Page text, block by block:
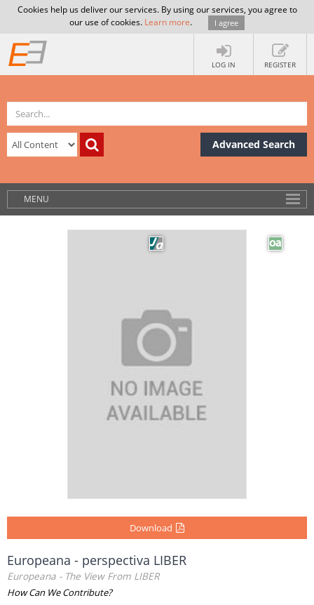
Cookies help us deliver our services. By using our services, you agree to
our use of cookies. Learn more. I agree
LOG IN REGISTER
Advanced Search
MENU
Download
Europeana - perspectiva LIBER
Europeana - The View From LIBER
How Can We Contribute?